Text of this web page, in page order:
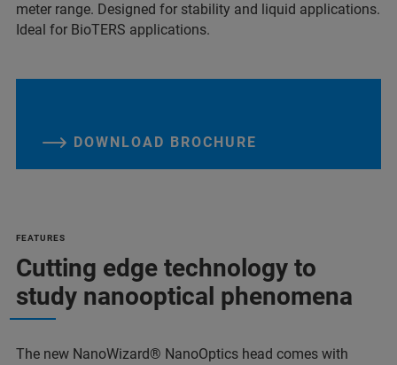
meter range. Designed for stability and liquid applications.
Ideal for BioTERS applications.
DOWNLOAD BROCHURE
FEATURES
Cutting edge technology to
study nanooptical phenomena
The new NanoWizard® NanoOptics head comes with